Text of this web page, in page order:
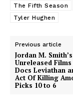
The Fifth Season
Tyler Hughen
Previous article
Jordan M.
Unreleased Films
Docs Leviathan
Act Of Killing
Picks 10 to 6